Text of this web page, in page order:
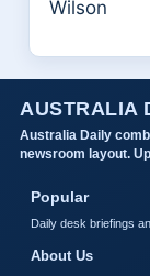
AUSTRALIA
Australia Daily
newsroom layout.
Popular
Daily desk briefings
About Us